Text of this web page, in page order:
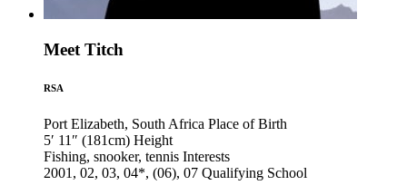
Meet Titch
RSA
Port Elizabeth, South Africa Place of Birth
5′ 11″ (181cm) Height
Fishing, snooker, tennis Interests
2001, 02, 03, 04*, (06), 07 Qualifying School